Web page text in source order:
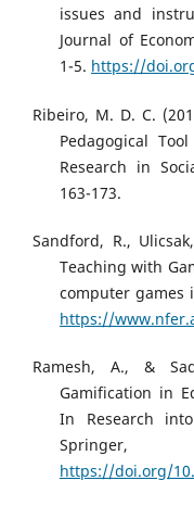
issues and
Journal of
1-5. https://
Ribeiro, M. D. C.
Pedagogical
Research in
163-173.
Sandford, R.,
Teaching with
computer games
https://
Ramesh, A., &
Gamification in
In Research
Springer,
https://doi.org/